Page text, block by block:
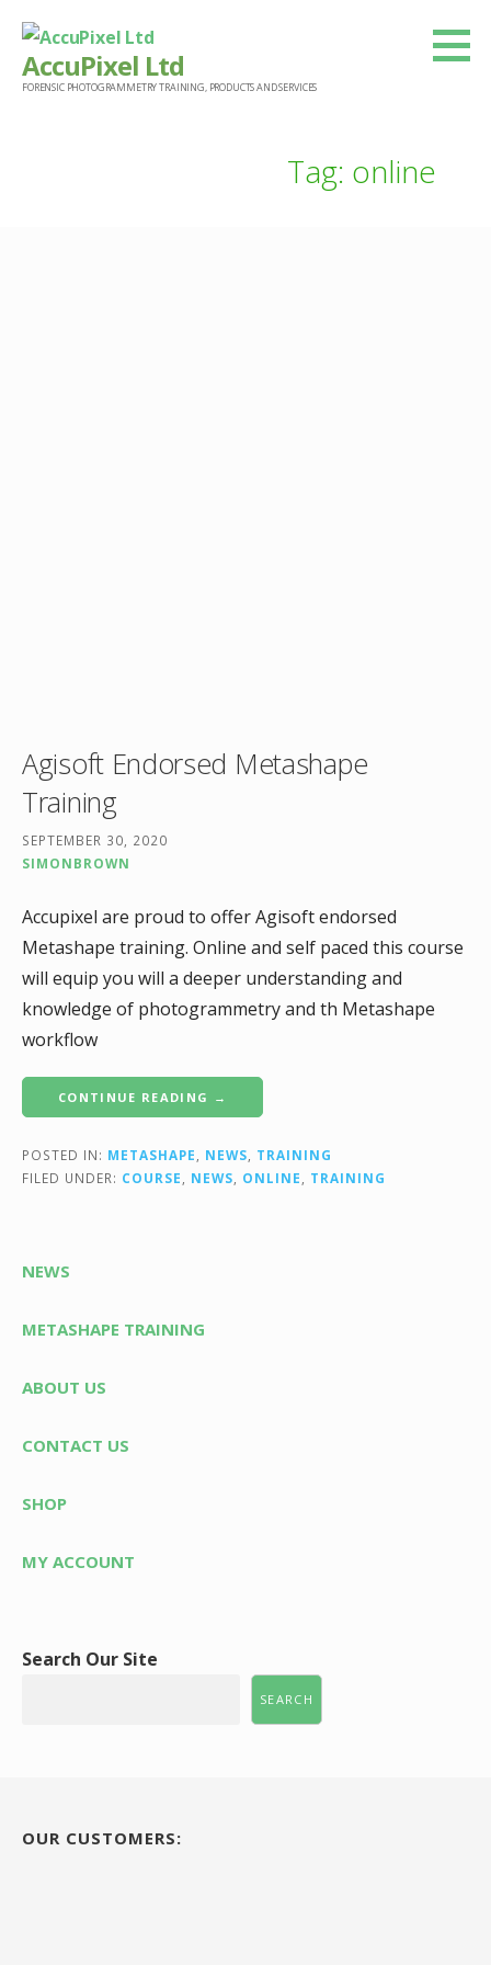
content
AccuPixel Ltd
FORENSIC PHOTOGRAMMETRY TRAINING, PRODUCTS AND SERVICES
Tag: online
Agisoft Endorsed Metashape
Training
SEPTEMBER 30, 2020
SIMONBROWN
Accupixel are proud to offer Agisoft endorsed
Metashape training. Online and self paced this course
will equip you will a deeper understanding and
knowledge of photogrammetry and th Metashape
workflow
CONTINUE READING →
POSTED IN: METASHAPE NEWS
TRAINING
FILED UNDER: COURSE NEWS ONLINE TRAINING
NEWS
METASHAPE TRAINING
ABOUT US
CONTACT US
SHOP
MY ACCOUNT
Search Our Site
SEARCH
OUR CUSTOMERS: